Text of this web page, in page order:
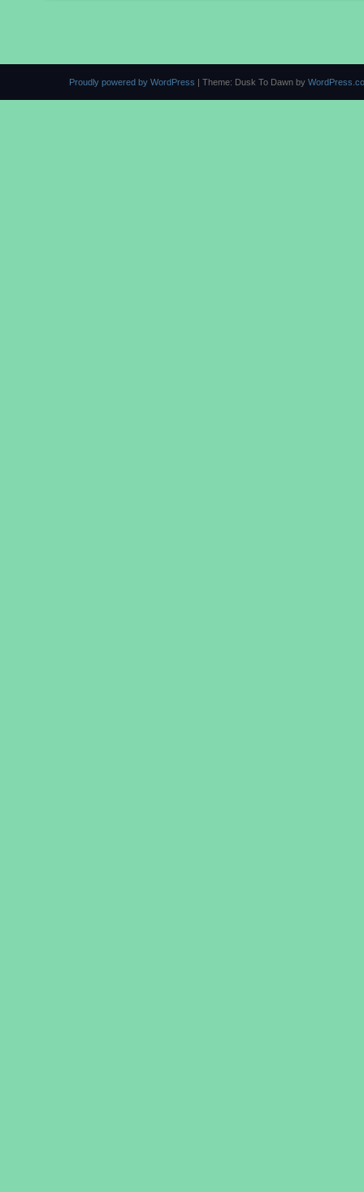
Proudly powered by WordPress | Theme: Dusk To Dawn by